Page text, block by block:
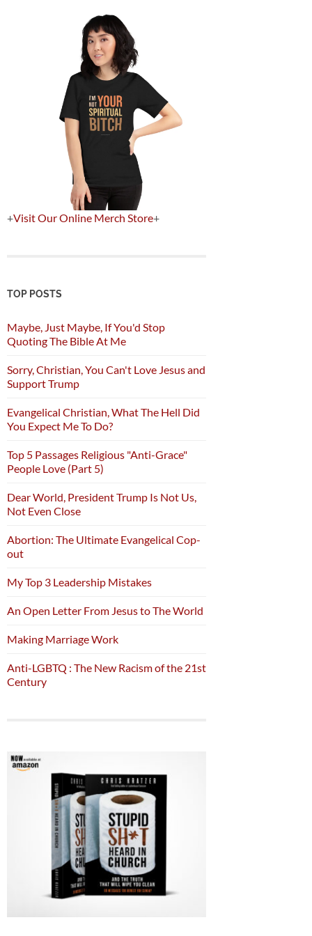
+Visit Our Online Merch Store+
TOP POSTS
Maybe, Just Maybe, If You'd Stop
Quoting The Bible At Me
Sorry, Christian, You Can't Love Jesus and
Support Trump
Evangelical Christian, What The Hell Did
You Expect Me To Do?
Top 5 Passages Religious "Anti-Grace"
People Love (Part 5)
Dear World, President Trump Is Not Us,
Not Even Close
Abortion: The Ultimate Evangelical Cop-
out
My Top 3 Leadership Mistakes
An Open Letter From Jesus to The World
Making Marriage Work
Anti-LGBTQ : The New Racism of the 21st
Century